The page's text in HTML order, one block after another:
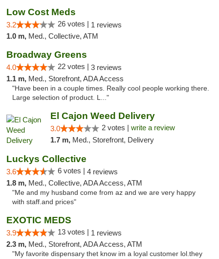
Low Cost Meds
3.2 26 votes | 1 reviews
1.0 m, Med., Collective, ATM
Broadway Greens
4.0 22 votes | 3 reviews
1.1 m, Med., Storefront, ADA Access
"Have been in a couple times. Really cool people working there.
Large selection of product. L..."
El Cajon Weed Delivery
3.0 2 votes | write a review
1.7 m, Med., Storefront, Delivery
Luckys Collective
3.6 6 votes | 4 reviews
1.8 m, Med., Collective, ADA Access, ATM
"Me and my husband come from az and we are very happy
with staff.and prices"
EXOTIC MEDS
3.9 13 votes | 1 reviews
2.3 m, Med., Storefront, ADA Access, ATM
"My favorite dispensary thet know im a loyal customer lol.they